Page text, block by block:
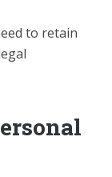
to retain